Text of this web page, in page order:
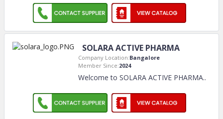
SOLARA ACTIVE PHARMA
Company Location:Bangalore
Member Since:2024
Welcome to SOLARA ACTIVE PHARMA..